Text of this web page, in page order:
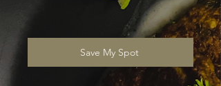
Save My Spot